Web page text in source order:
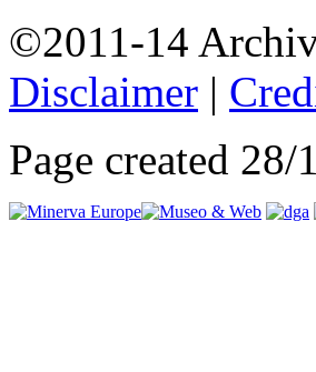
©2011-14
Disclaimer |
Page created